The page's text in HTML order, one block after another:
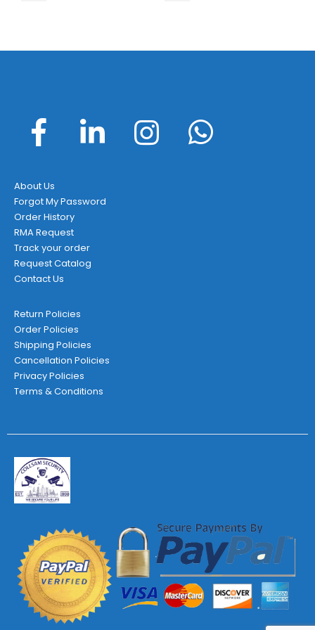
About Us
Forgot My Password
Order History
RMA Request
Track your order
Request Catalog
Contact Us
Return Policies
Order Policies
Shipping Policies
Cancellation Policies
Privacy Policies
Terms & Conditions